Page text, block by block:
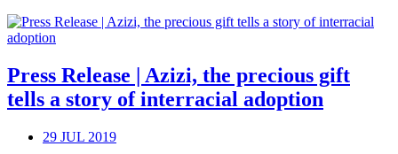
Press Release | Azizi, the precious gift
tells a story of interracial adoption
29 JUL 2019